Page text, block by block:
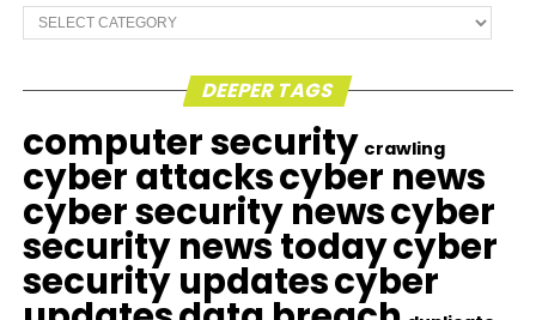
Our
Categories
DEEPER TAGS
computer security crawling
cyber attackscyber news
cyber security newscyber
security news todaycyber
security updatescyber